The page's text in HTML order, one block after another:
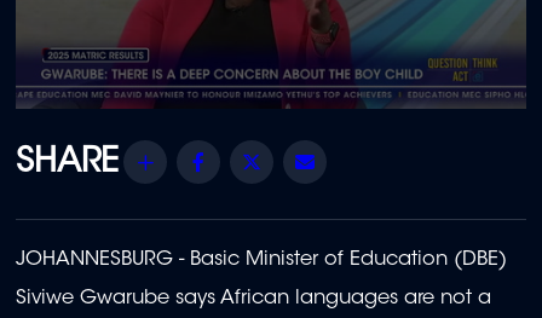
of
1
Share Facebook
Twitter
JOHANNESBURG - Basic Minister of Education (DBE)
Siviwe Gwarube says African languages are not a